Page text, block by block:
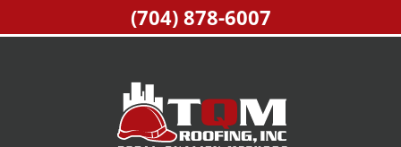
(704) 878-6007